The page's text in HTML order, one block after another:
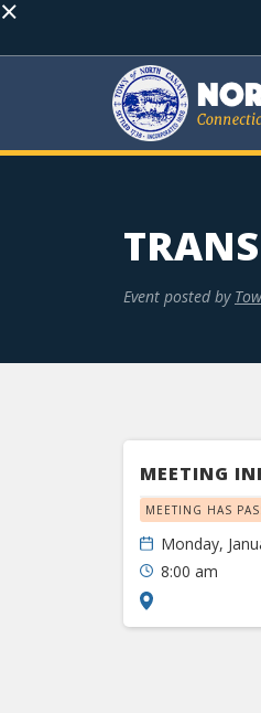
×
Event posted by
MEETING
MEETING HAS
Monday,
8:00 am